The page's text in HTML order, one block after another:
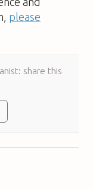
please
share this